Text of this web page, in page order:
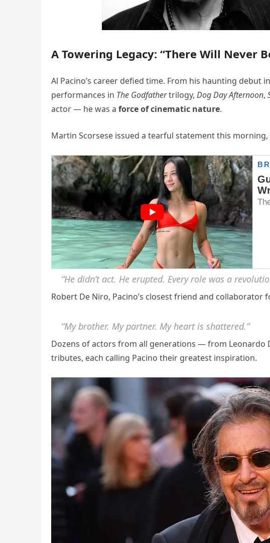
A Towering Legacy: “There Will Never
Al Pacino’s career defied time. From his haunting debut in
performances in The Godfathertrilogy, Dog Day Afternoon,
actor — he was a force of cinematic nature.
Martin Scorsese issued a tearful statement this morning,
“He didn’t act. He erupted. Every role was a
Robert De Niro, Pacino’s closest friend and
“My brother. My partner. My heart is shattered.”
Dozens of actors from all generations — from Leonardo
tributes, each calling Pacino their greatest inspiration.